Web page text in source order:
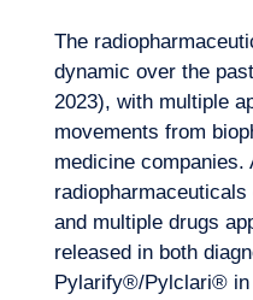
The
dynamic over the
2023), with multiple
movements from
medicine companies.
and multiple drugs
released in both
Pylarify®/Pylclari® in